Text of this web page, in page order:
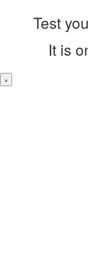
Test
It is
×